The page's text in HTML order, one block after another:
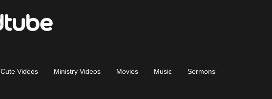
Cute Videos Ministry Videos Movies Music Sermons